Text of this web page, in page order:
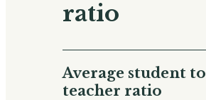
ratio
Average student to
teacher ratio